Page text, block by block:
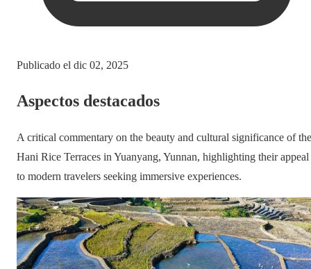
Publicado el dic 02, 2025
Aspectos destacados
A critical commentary on the beauty and cultural significance of the
Hani Rice Terraces in Yuanyang, Yunnan, highlighting their appeal
to modern travelers seeking immersive experiences.